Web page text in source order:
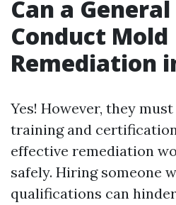
Can a
Conduct Mold
Remediation
Yes! However, they
training and
effective remediation
safely. Hiring someone
qualifications can